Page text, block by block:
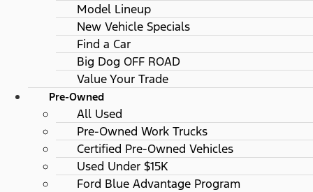
Model Lineup
New Vehicle Specials
Find a Car
Big Dog OFF ROAD
Value Your Trade
Pre-Owned
All Used
Pre-Owned Work Trucks
Certified Pre-Owned Vehicles
Used Under $15K
Ford Blue Advantage Program